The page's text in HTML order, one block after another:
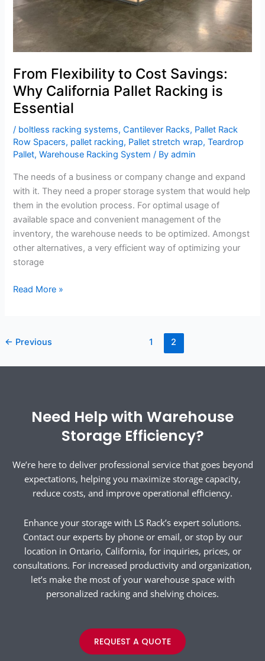
From Flexibility to Cost Savings:
Why California Pallet Racking is
Essential
/ boltless racking systems,Cantilever Racks, Pallet Rack
Row Spacers, pallet racking, Pallet stretch wrap,Teardrop
Pallet,Warehouse Racking System / Byadmin
The needs of a business or company change and expand
with it. They need a proper storage system that would help
them in the evolution process. For optimal usage of
available space and convenient management of the
inventory, the warehouse needs to be optimized. Amongst
other alternatives, a very efficient way of optimizing your
storage
is
Essential
Read More »
← Previous 1 2
Need Help with Warehouse
Storage Efficiency?
We’re here to deliver professional service that goes beyond
expectations, helping you maximize storage capacity,
reduce costs, and improve operational efficiency.
Enhance your storage with LS Rack’s expert solutions.
Contact our experts by phone or email, or stop by our
location in Ontario, California, for inquiries, prices, or
consultations. For increased productivity and organization,
let’s make the most of your warehouse space with
personalized racking and shelving choices.
REQUEST A QUOTE